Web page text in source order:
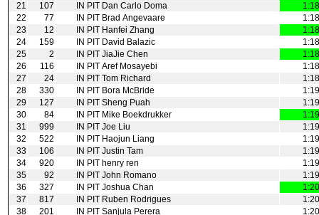
21
107 IN PIT Dan Carlo Doma
22
77 IN PIT Brad Angevaare
23
12 IN PIT Hanfei Zhang
24
159 IN PIT David Balazic
25
2 IN PIT JiaJie Chen
26
116 IN PIT Aref Mosayebi
27
24 IN PIT Tom Richard
28
330 IN PIT Bora McBride
29
127 IN PIT Sheng Puah
30
84 IN PIT Mike Boekdrukker
31
999 IN PIT Joe Liu
32
522 IN PIT Haojun Liang
33
106 IN PIT Justin Tam
34
920 IN PIT henry ren
35
92 IN PIT John Romano
36
327 IN PIT Joshua Chan
37
817 IN PIT Ruben Rodrigues
38
201 IN PIT Sanjula Perera